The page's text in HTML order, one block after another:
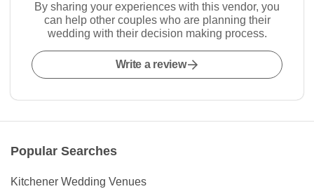
By sharing your experiences with this vendor, you
can help other couples who are planning their
wedding with their decision making process.
Write a review
Popular Searches
Kitchener Wedding Venues